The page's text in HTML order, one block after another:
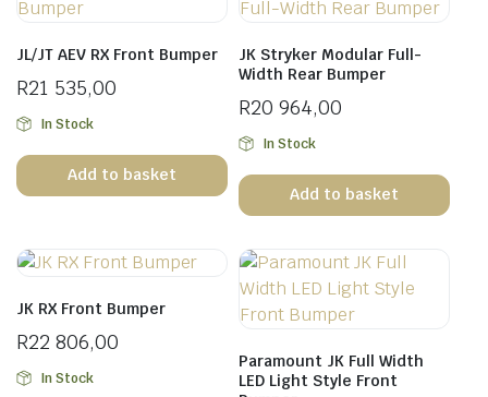
JL/JT AEV RX Front Bumper
R21 535,00
In Stock
Add to basket
JK Stryker Modular Full-
Width Rear Bumper
R20 964,00
In Stock
Add to basket
JK RX Front Bumper
R22 806,00
In Stock
Paramount JK Full Width
LED Light Style Front